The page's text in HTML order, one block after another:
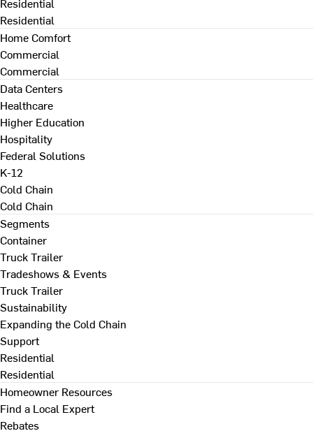
Residential
Home Comfort
Commercial
Commercial
Data Centers
Healthcare
Higher Education
Hospitality
Federal Solutions
K-12
Cold Chain
Cold Chain
Segments
Container
Truck Trailer
Tradeshows & Events
Truck Trailer
Sustainability
Expanding the Cold Chain
Support
Residential
Residential
Homeowner Resources
Find a Local Expert
Rebates